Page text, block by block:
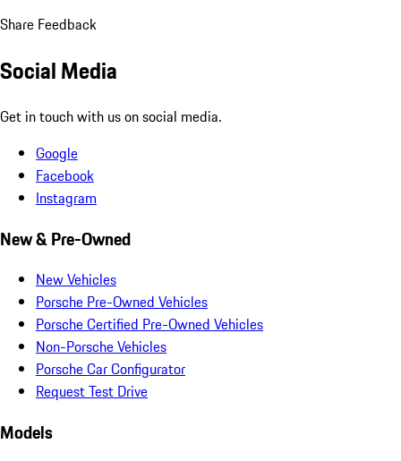
Share Feedback
Social Media
Get in touch with us on social media.
Google
Facebook
Instagram
New & Pre-Owned
New Vehicles
Porsche Pre-Owned Vehicles
Porsche Certified Pre-Owned Vehicles
Non-Porsche Vehicles
Porsche Car Configurator
Request Test Drive
Models